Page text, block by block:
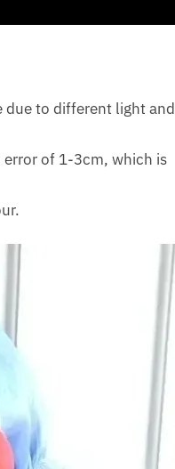
due to different light and
of 1-3cm, which is